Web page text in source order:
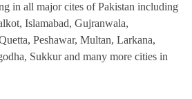
in all major cites of Pakistan including
Islamabad, Gujranwala,
Peshawar, Multan, Larkana,
Sukkur and many more cities in